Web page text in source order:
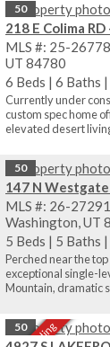
50
218 E Colima
MLS #: 25-
UT 84780
6 Beds | 6 Baths |
Currently under
custom spec home
elevated desert
50
147 N
MLS #: 26-
Washington, UT
5 Beds | 5 Baths |
Perched near the
exceptional single-
Mountain, dramatic
50